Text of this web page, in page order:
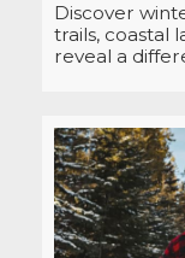
Discover
trails, coastal
reveal a